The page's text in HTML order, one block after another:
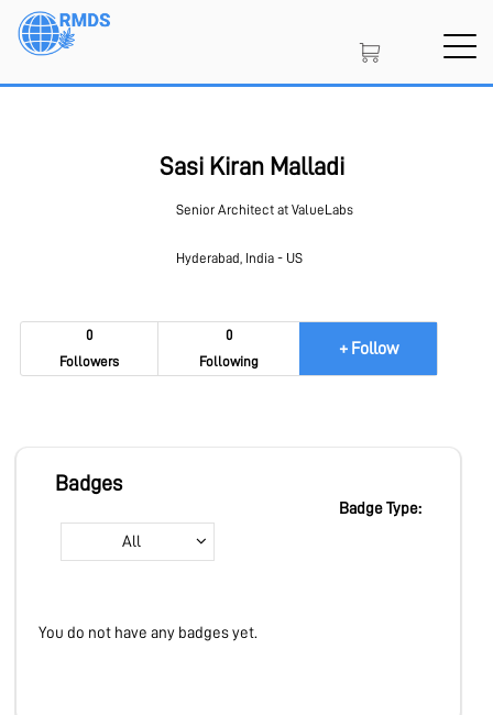
Skip
Sasi Kiran Malladi
Senior Architect at ValueLabs
Hyderabad, India - US
0
Followers
0
Following
+ Follow
Badges
Badge Type:
All
You do not have any badges yet.
NFT